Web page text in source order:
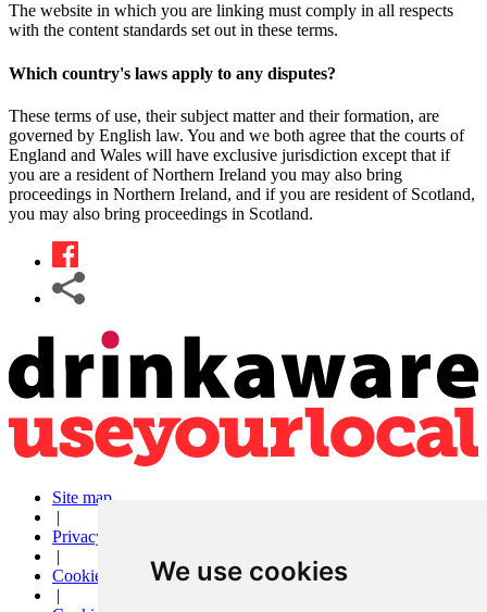
We use cookies
The website in which you are linking must comply in all respects
with the content standards set out in these terms.
Which country's laws apply to any disputes?
These terms of use, their subject matter and their formation, are
governed by English law. You and we both agree that the courts of
England and Wales will have exclusive jurisdiction except that if
you are a resident of Northern Ireland you may also bring
proceedings in Northern Ireland, and if you are resident of Scotland,
you may also bring proceedings in Scotland.
Site map
|
Privacy
|
Cookies
|